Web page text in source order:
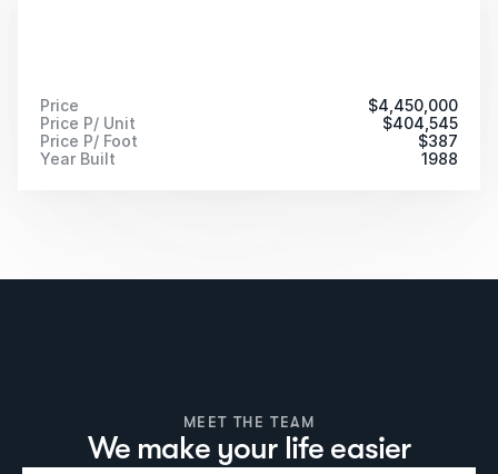
Price $4,450,000
Price P/ Unit
$404,545
Price P/ Foot
$387
Year Built
1988
MEET THE TEAM
We make your life easier